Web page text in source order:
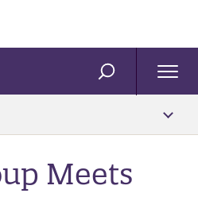
SEARCH
Meets